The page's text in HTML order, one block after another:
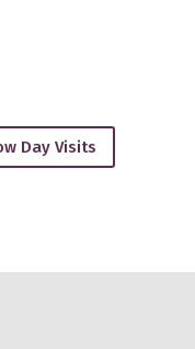
Day Visits
February-2027,